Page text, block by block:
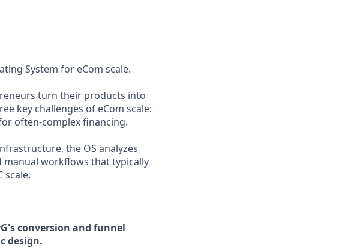
System for eCom scale.
turn their products into
key challenges of eCom scale:
often-complex financing.
the OS analyzes
manual workflows that typically
scale.
conversion and funnel
design.